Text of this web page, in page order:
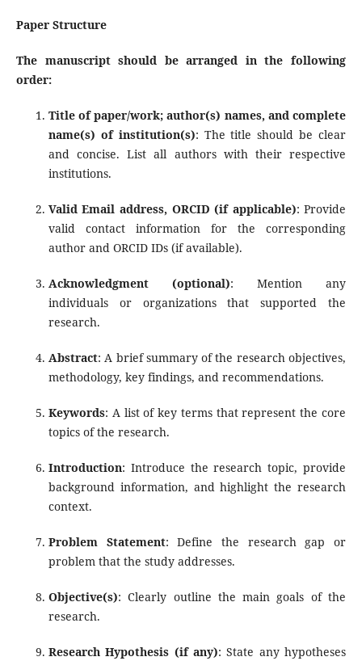
Paper Structure
The manuscript should be arranged in the following
order:
Title of paper/work; author(s) names, and complete
name(s) of institution(s): The title should be clear
and concise. List all authors with their respective
institutions.
Valid Email address, ORCID (if applicable): Provide
valid contact information for the corresponding
author and ORCID IDs (if available).
Acknowledgment (optional): Mention any
individuals or organizations that supported the
research.
Abstract: A brief summary of the research objectives,
methodology, key findings, and recommendations.
Keywords: A list of key terms that represent the core
topics of the research.
Introduction: Introduce the research topic, provide
background information, and highlight the research
context.
Problem Statement: Define the research gap or
problem that the study addresses.
Objective(s): Clearly outline the main goals of the
research.
Research Hypothesis (if any): State any hypotheses